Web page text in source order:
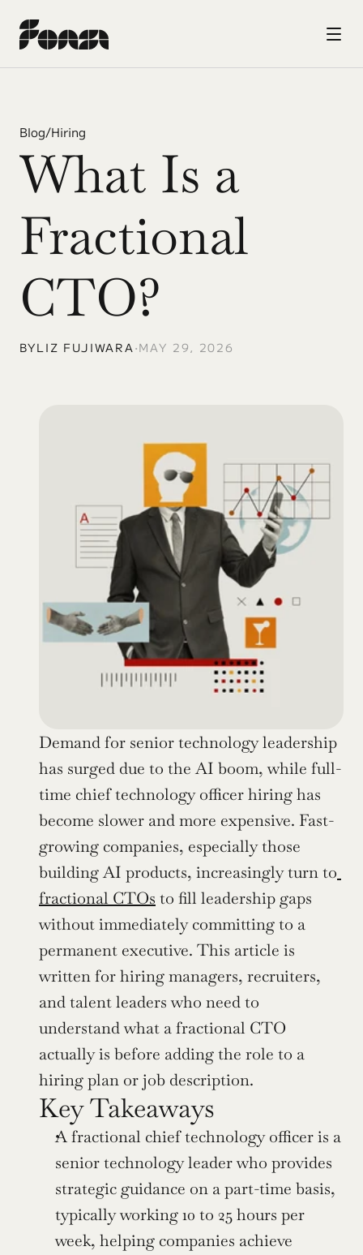
Blog/Hiring
What Is a
Fractional
CTO?
BYLIZ FUJIWARA•MAY 29, 2026
Demand for senior technology leadership
has surged due to the AI boom, while full-
time chief technology officer hiring has
become slower and more expensive. Fast-
growing companies, especially those
building AI products, increasingly turn to
fractional CTOs to fill leadership gaps
without immediately committing to a
permanent executive. This article is
written for hiring managers, recruiters,
and talent leaders who need to
understand what a fractional CTO
actually is before adding the role to a
hiring plan or job description.
Key Takeaways
A fractional chief technology officer is a
senior technology leader who provides
strategic guidance on a part-time basis,
typically working 10 to 25 hours per
week, helping companies achieve